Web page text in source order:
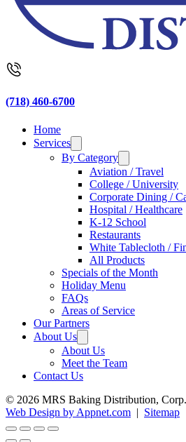
(718) 460-6700
Home
Services
By Category
Aviation / Travel
College / University
Corporate Dining /
Hospital / Healthcare
K-12 School
Restaurants
White Tablecloth /
All Products
Specials of the Month
Holiday Menu
FAQs
Areas of Service
Our Partners
About Us
About Us
Meet the Team
Contact Us
© 2026 MRS Baking Distribution,
Web Design by Appnet.com | Sitemap